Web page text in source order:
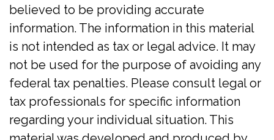
believed to be providing accurate
information. The information in this material
is not intended as tax or legal advice. It may
not be used for the purpose of avoiding any
federal tax penalties. Please consult legal or
tax professionals for specific information
regarding your individual situation. This